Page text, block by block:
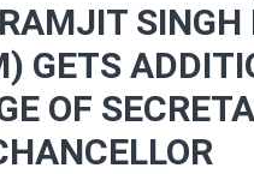
SINGH
GETS
OF